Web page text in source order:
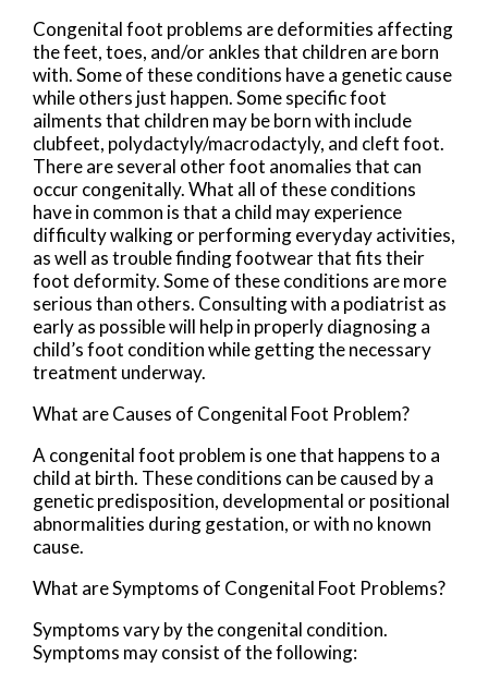
Congenital foot problems are deformities affecting
the feet, toes, and/or ankles that children are born
with. Some of these conditions have a genetic cause
while others just happen. Some specific foot
ailments that children may be born with include
clubfeet, polydactyly/macrodactyly, and cleft foot.
There are several other foot anomalies that can
occur congenitally. What all of these conditions
have in common is that a child may experience
difficulty walking or performing everyday activities,
as well as trouble finding footwear that fits their
foot deformity. Some of these conditions are more
serious than others. Consulting with a podiatrist as
early as possible will help in properly diagnosing a
child’s foot condition while getting the necessary
treatment underway.
What are Causes of Congenital Foot Problem?
A congenital foot problem is one that happens to a
child at birth. These conditions can be caused by a
genetic predisposition, developmental or positional
abnormalities during gestation, or with no known
cause.
What are Symptoms of Congenital Foot Problems?
Symptoms vary by the congenital condition.
Symptoms may consist of the following: